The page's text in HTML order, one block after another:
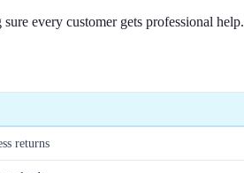
every customer gets professional help.
returns